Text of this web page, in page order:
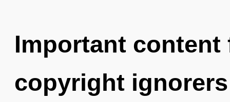
Important
copyright ignorers